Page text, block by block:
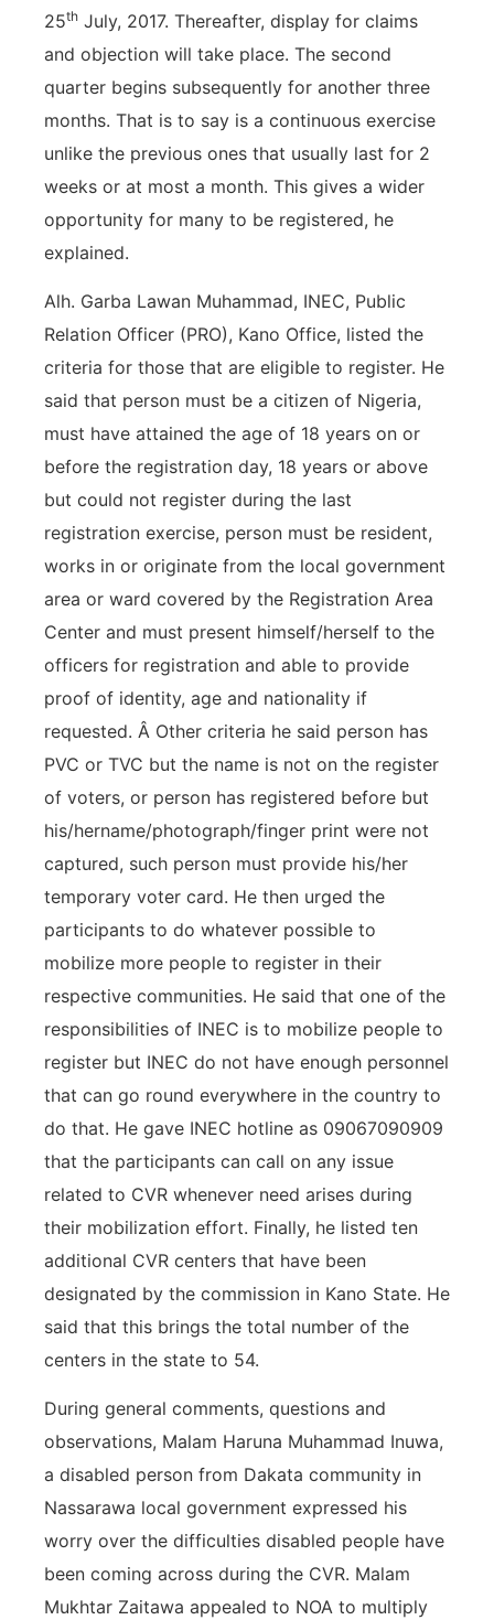
25th July, 2017. Thereafter, display for claims
and objection will take place. The second
quarter begins subsequently for another three
months. That is to say is a continuous exercise
unlike the previous ones that usually last for 2
weeks or at most a month. This gives a wider
opportunity for many to be registered, he
explained.
Alh. Garba Lawan Muhammad, INEC, Public
Relation Officer (PRO), Kano Office, listed the
criteria for those that are eligible to register. He
said that person must be a citizen of Nigeria,
must have attained the age of 18 years on or
before the registration day, 18 years or above
but could not register during the last
registration exercise, person must be resident,
works in or originate from the local government
area or ward covered by the Registration Area
Center and must present himself/herself to the
officers for registration and able to provide
proof of identity, age and nationality if
requested. Â Other criteria he said person has
PVC or TVC but the name is not on the register
of voters, or person has registered before but
his/hername/photograph/finger print were not
captured, such person must provide his/her
temporary voter card. He then urged the
participants to do whatever possible to
mobilize more people to register in their
respective communities. He said that one of the
responsibilities of INEC is to mobilize people to
register but INEC do not have enough personnel
that can go round everywhere in the country to
do that. He gave INEC hotline as 09067090909
that the participants can call on any issue
related to CVR whenever need arises during
their mobilization effort. Finally, he listed ten
additional CVR centers that have been
designated by the commission in Kano State. He
said that this brings the total number of the
centers in the state to 54.
During general comments, questions and
observations, Malam Haruna Muhammad Inuwa,
a disabled person from Dakata community in
Nassarawa local government expressed his
worry over the difficulties disabled people have
been coming across during the CVR. Malam
Mukhtar Zaitawa appealed to NOA to multiply